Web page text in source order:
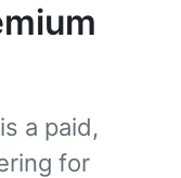
a paid,
for